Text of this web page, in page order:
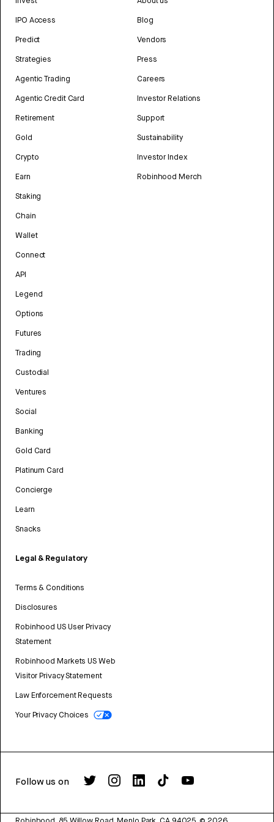
IPO Access
Predict
Strategies
Agentic Trading
Agentic Credit Card
Retirement
Gold
Crypto
Earn
Staking
Chain
Wallet
Connect
API
Legend
Options
Futures
Trading
Custodial
Ventures
Social
Banking
Gold Card
Platinum Card
Concierge
Learn
Snacks
Legal & Regulatory
Terms & Conditions
Disclosures
Robinhood US User Privacy
Statement
Robinhood Markets US Web
Visitor Privacy Statement
Law Enforcement Requests
Your Privacy Choices
Blog
Vendors
Press
Careers
Investor Relations
Support
Sustainability
Investor Index
Robinhood Merch
Follow us on